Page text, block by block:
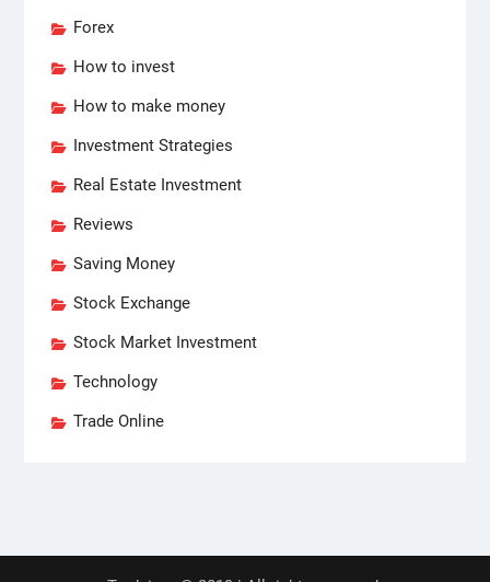
Forex
How to invest
How to make money
Investment Strategies
Real Estate Investment
Reviews
Saving Money
Stock Exchange
Stock Market Investment
Technology
Trade Online